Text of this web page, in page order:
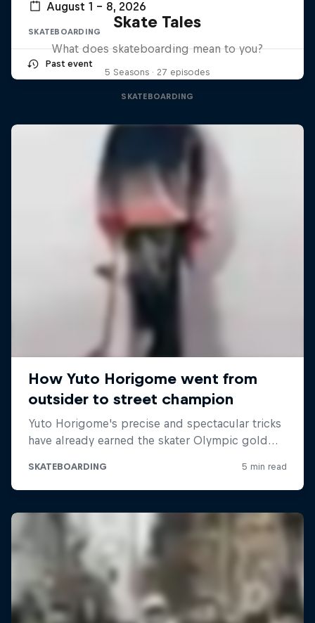
August 1 – 8, 2026
SKATEBOARDING
Past event
Skate Tales
What does skateboarding mean to you?
5 Seasons · 27 episodes
SKATEBOARDING